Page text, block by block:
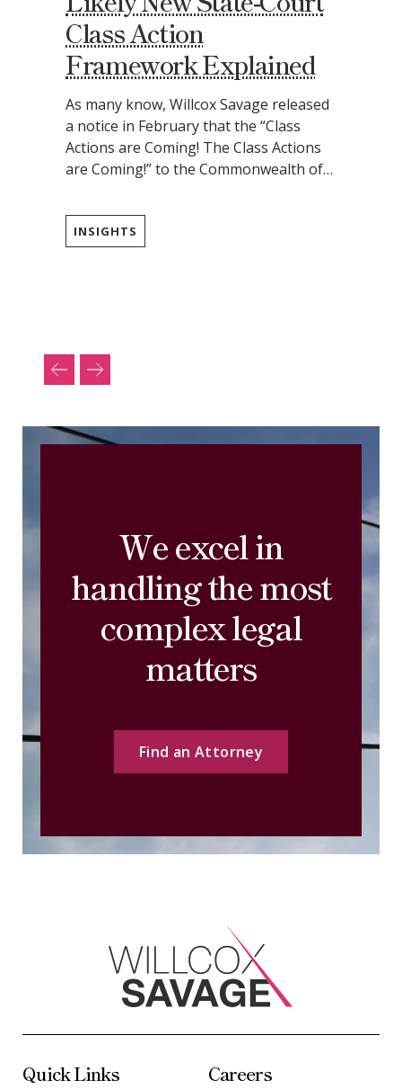
Class Action
Framework Explained
As many know, Willcox Savage released
a notice in February that the “Class
Actions are Coming! The Class Actions
are Coming!” to the Commonwealth of…
INSIGHTS
We excel in
handling the most
complex legal
matters
Find an Attorney
Quick Links Careers